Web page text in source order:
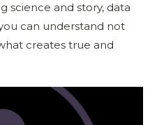
and story, data
can understand not
creates true and